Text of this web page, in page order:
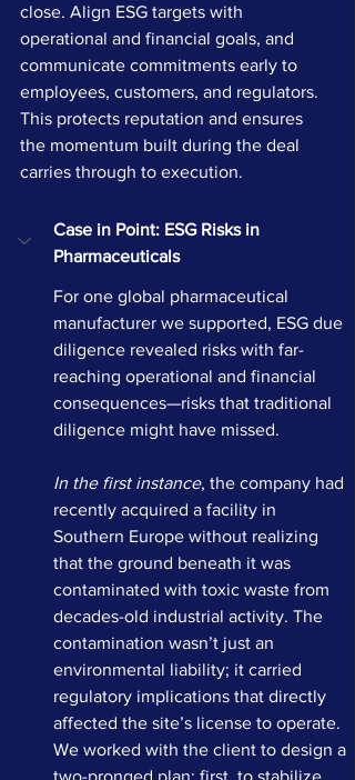
close. Align ESG targets with
operational and financial goals, and
communicate commitments early to
employees, customers, and regulators.
This protects reputation and ensures
the momentum built during the deal
carries through to execution.
Case in Point: ESG Risks in
Pharmaceuticals
For one global pharmaceutical
manufacturer we supported, ESG due
diligence revealed risks with far-
reaching operational and financial
consequences—risks that traditional
diligence might have missed.
In the first instance, the company had
recently acquired a facility in
Southern Europe without realizing
that the ground beneath it was
contaminated with toxic waste from
decades-old industrial activity. The
contamination wasn’t just an
environmental liability; it carried
regulatory implications that directly
affected the site’s license to operate.
We worked with the client to design a
two-pronged plan: first, to stabilize